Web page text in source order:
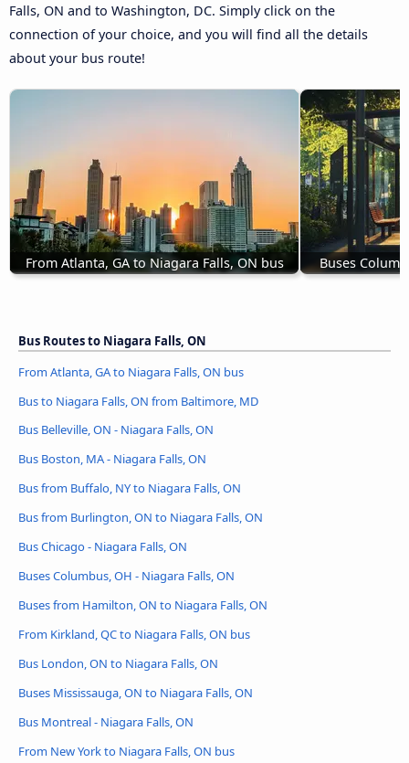
Falls, ON and to Washington, DC. Simply click on the
connection of your choice, and you will find all the details
about your bus route!
From Atlanta, GA to Niagara Falls, ON bus Buses
Bus Routes to Niagara Falls, ON
From Atlanta, GA to Niagara Falls, ON bus
Bus to Niagara Falls, ON from Baltimore, MD
Bus Belleville, ON - Niagara Falls, ON
Bus Boston, MA - Niagara Falls, ON
Bus from Buffalo, NY to Niagara Falls, ON
Bus from Burlington, ON to Niagara Falls, ON
Bus Chicago - Niagara Falls, ON
Buses Columbus, OH - Niagara Falls, ON
Buses from Hamilton, ON to Niagara Falls, ON
From Kirkland, QC to Niagara Falls, ON bus
Bus London, ON to Niagara Falls, ON
Buses Mississauga, ON to Niagara Falls, ON
Bus Montreal - Niagara Falls, ON
From New York to Niagara Falls, ON bus